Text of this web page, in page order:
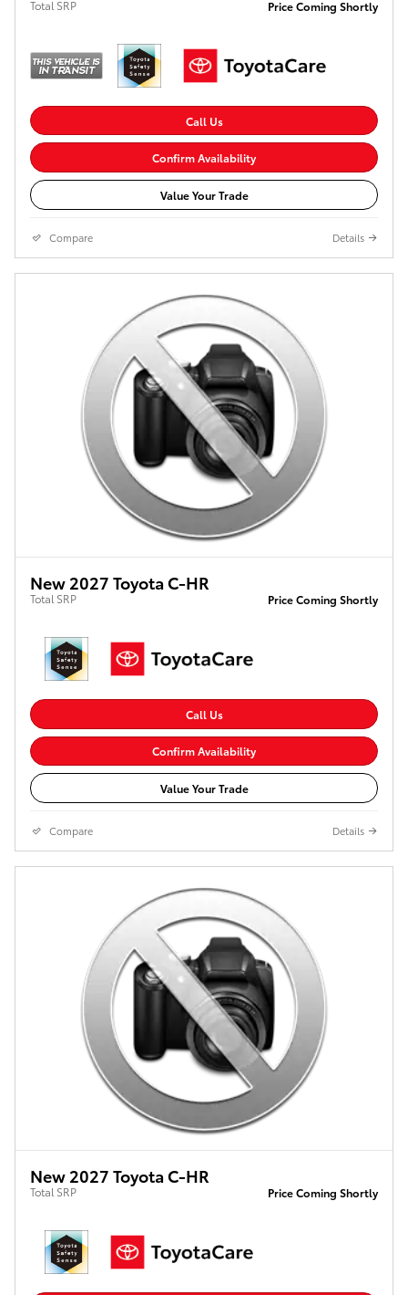
Total SRP Price Coming Shortly
Call Us
Confirm Availability
Value Your Trade
Compare Details
New 2027 Toyota C-HR
Total SRP Price Coming Shortly
Call Us
Confirm Availability
Value Your Trade
Compare Details
New 2027 Toyota C-HR
Total SRP Price Coming Shortly